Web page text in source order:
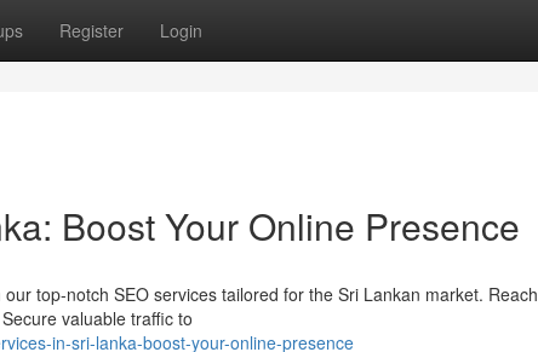
Register Login
Boost Your Online Presence
top-notch SEO services tailored for the Sri Lankan market. Reach
valuable traffic to
in-sri-lanka-boost-your-online-presence